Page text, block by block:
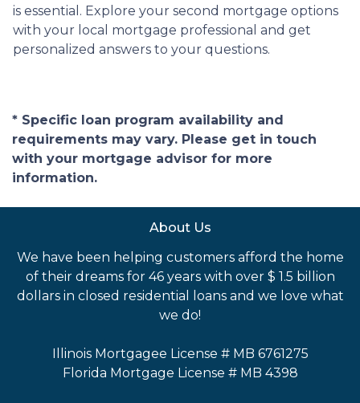
is essential. Explore your second mortgage options
with your local mortgage professional and get
personalized answers to your questions.
* Specific loan program availability and
requirements may vary. Please get in touch
with your mortgage advisor for more
information.
About Us
We have been helping customers afford the home
of their dreams for 46 years with over $ 1.5 billion
dollars in closed residential loans and we love what
we do!
Illinois Mortgagee License # MB 6761275
Florida Mortgage License # MB 4398